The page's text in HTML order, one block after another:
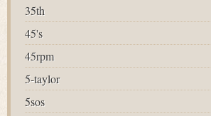
35th
45's
45rpm
5-taylor
5sos